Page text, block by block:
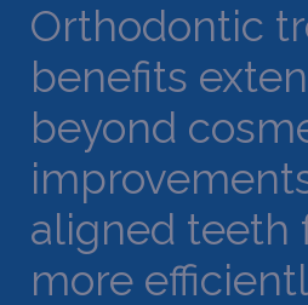
Orthodontic
benefits
beyond
aligned teeth
more